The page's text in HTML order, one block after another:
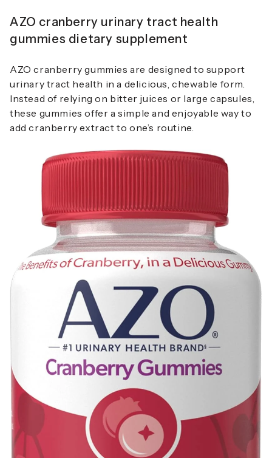
AZO cranberry urinary tract health
gummies dietary supplement
AZO cranberry gummies are designed to support
urinary tract health in a delicious, chewable form.
Instead of relying on bitter juices or large capsules,
these gummies offer a simple and enjoyable way to
add cranberry extract to one’s routine.